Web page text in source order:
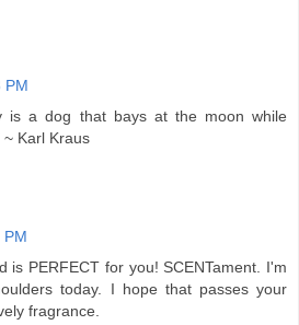
PM
is a dog that bays at the moon while
~ Karl Kraus
PM
is PERFECT for you! SCENTament. I'm
today. I hope that passes your
fragrance.